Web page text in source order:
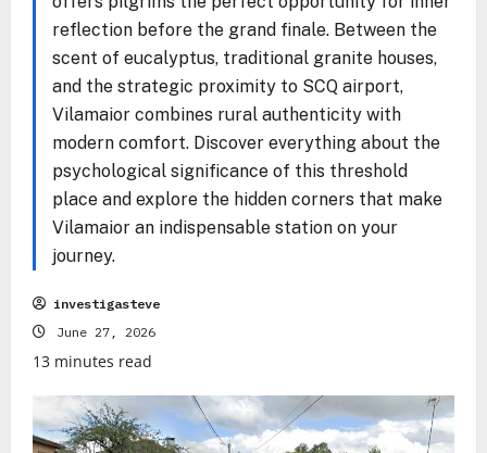
reflection before the grand finale. Between the
scent of eucalyptus, traditional granite houses,
and the strategic proximity to SCQ airport,
Vilamaior combines rural authenticity with
modern comfort. Discover everything about the
psychological significance of this threshold
place and explore the hidden corners that make
Vilamaior an indispensable station on your
journey.
investigasteve
June 27, 2026
13 minutes read